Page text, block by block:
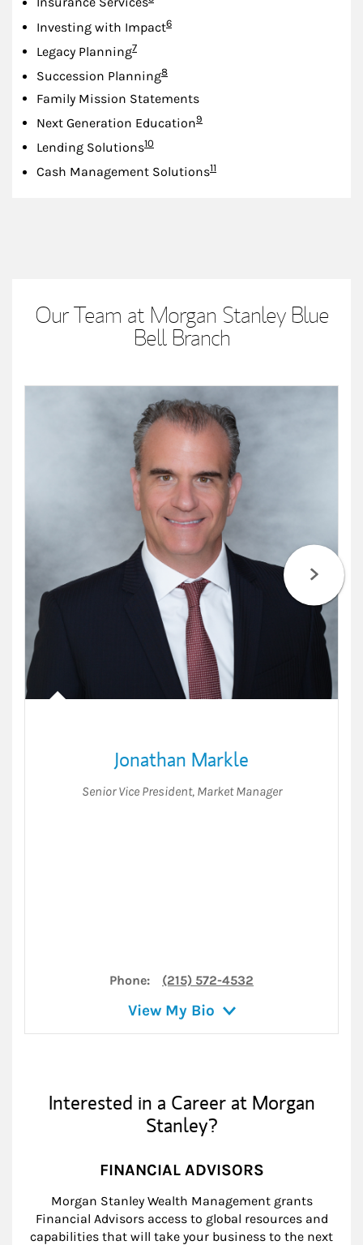
Investing with ImpactFootnote
6
Legacy PlanningFootnote
7
Succession PlanningFootnote
8
Family Mission Statements
Next Generation EducationFootnote
9
Lending SolutionsFootnote
10
Cash Management SolutionsFootnote
11
Our Team at Morgan Stanley Blue
Bell Branch
Jonathan Markle
Senior Vice President, Market Manager
Phone: (215) 572-4532
View My Bio
Interested in a Career at Morgan
Stanley?
FINANCIAL ADVISORS
Morgan Stanley Wealth Management grants
Financial Advisors access to global resources and
capabilities that will take your business to the next